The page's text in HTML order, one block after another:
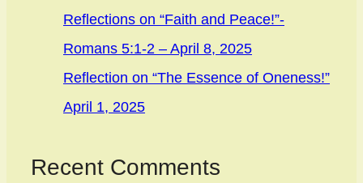
Reflections on “Faith and Peace!”-
Romans 5:1-2 – April 8, 2025
Reflection on “The Essence of Oneness!”
April 1, 2025
Recent Comments